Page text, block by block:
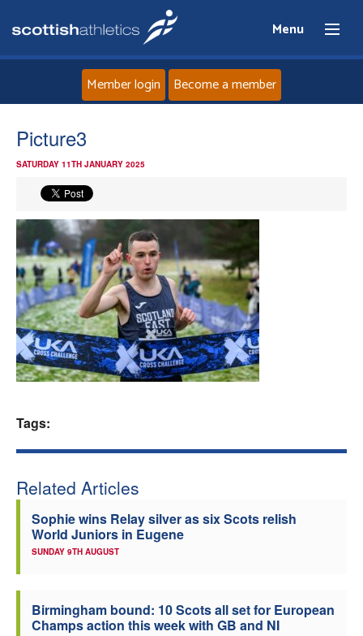
Menu
News
Events
Athletes
Clubs
Member login Become a member
Picture3
SATURDAY 11TH JANUARY 2025
Tags:
Related Articles
Sophie wins Relay silver as six Scots relish
World Juniors in Eugene
SUNDAY 9TH AUGUST
Birmingham bound: 10 Scots all set for European
Champs action this week with GB and NI